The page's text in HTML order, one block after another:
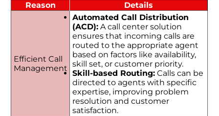
Reason Details
Efficient Call
Management
Automated Call Distribution
(ACD):A call center solution
ensures that incoming calls are
routed to the appropriate agent
based on factors like availability,
skill set, or customer priority.
Skill-based Routing:Calls can be
directed to agents with specific
expertise, improving problem
resolution and customer
satisfaction.